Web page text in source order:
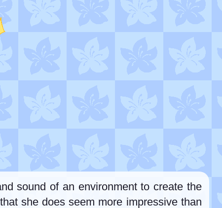
sound of an environment to create the
she does seem more impressive than